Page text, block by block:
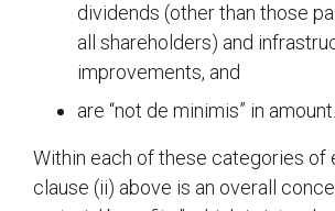
dividends (other than those
all shareholders) and
improvements, and
are “not de minimis” in amount.
Within each of these categories of
clause (ii) above is an overall